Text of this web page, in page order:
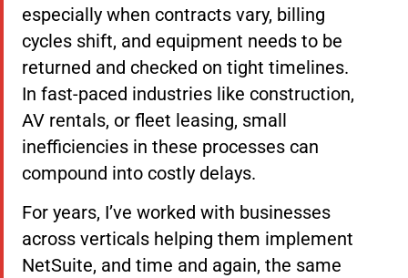
especially when contracts vary, billing
cycles shift, and equipment needs to be
returned and checked on tight timelines.
In fast-paced industries like construction,
AV rentals, or fleet leasing, small
inefficiencies in these processes can
compound into costly delays.
For years, I’ve worked with businesses
across verticals helping them implement
NetSuite, and time and again, the same